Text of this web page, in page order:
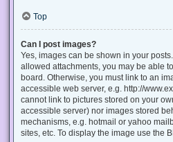
Top
Can I post images?
Yes, images can be shown in your
allowed attachments, you may be able
board. Otherwise, you must link to an
accessible web server, e.g. http://
cannot link to pictures stored on your
accessible server) nor images stored
mechanisms, e.g. hotmail or yahoo
sites, etc. To display the image use the